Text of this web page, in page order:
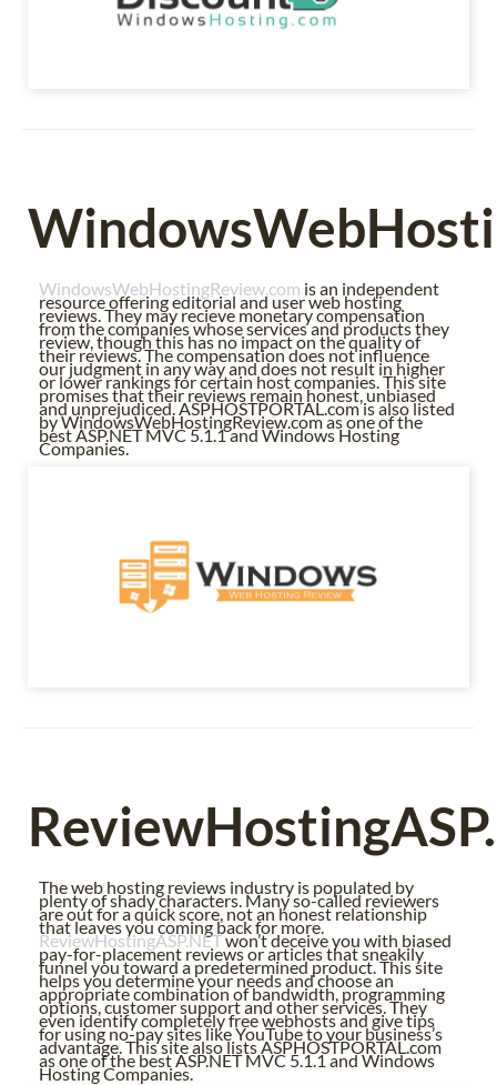
WindowsWebHostingReview.com is an independent
resource offering editorial and user web hosting
reviews. They may recieve monetary compensation
from the companies whose services and products they
review, though this has no impact on the quality of
their reviews. The compensation does not influence
our judgment in any way and does not result in higher
or lower rankings for certain host companies. This site
promises that their reviews remain honest, unbiased
and unprejudiced. ASPHOSTPORTAL.com is also listed
by WindowsWebHostingReview.com as one of the
best ASP.NET MVC 5.1.1 and Windows Hosting
Companies.
The web hosting reviews industry is populated by
plenty of shady characters. Many so-called reviewers
are out for a quick score, not an honest relationship
that leaves you coming back for more.
ReviewHostingASP.NETwon’t deceive you with biased
pay-for-placement reviews or articles that sneakily
funnel you toward a predetermined product. This site
helps you determine your needs and choose an
appropriate combination of bandwidth, programming
options, customer support and other services. They
even identify completely free webhosts and give tips
for using no-pay sites like YouTube to your business’s
advantage. This site also lists ASPHOSTPORTAL.com
as one of the best ASP.NET MVC 5.1.1 and Windows
Hosting Companies.